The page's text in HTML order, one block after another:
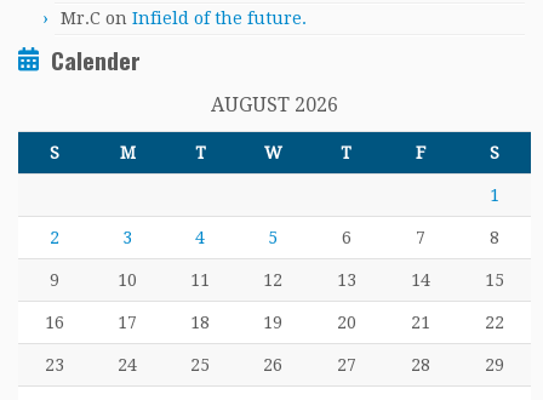
Mr.C on Infield of the future.
Calender
AUGUST 2026
S M T W T F S
1
2 3 4 5 6 7 8
9 10 11 12 13 14 15
16 17 18 19 20 21 22
23 24 25 26 27 28 29